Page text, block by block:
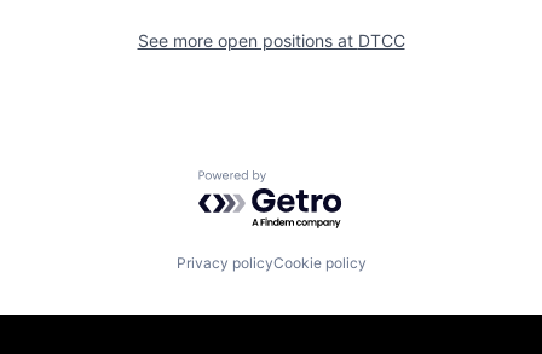
See more open positions at DTCC
Powered by Getro.com
Privacy policyCookie policy